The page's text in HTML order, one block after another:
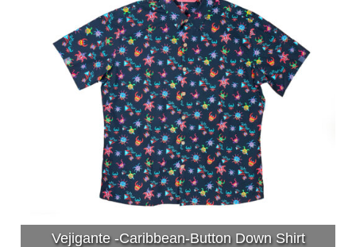
Vejigante -Caribbean-Button Down Shirt